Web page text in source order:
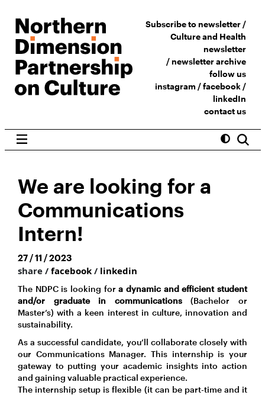
Subscribe to newsletter /
Culture and Health
newsletter
/newsletter archive
follow us
instagram /facebook/
linkedIn
contact us
We are looking for a
Communications
Intern!
27 / 11 / 2023
share / facebook / linkedin
The NDPC is looking fora dynamic and efficient student
and/or graduate in communications(Bachelor or
Master’s) with a keen interest in culture, innovation and
sustainability.
As a successful candidate, you’ll collaborate closely with
our Communications Manager. This internship is your
gateway to putting your academic insights into action
and gaining valuable practical experience.
The internship setup is flexible (it can be part-time and it